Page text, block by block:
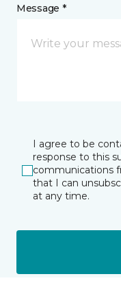
Message *
I agree to be
response to this
communications
that I can
at any time.